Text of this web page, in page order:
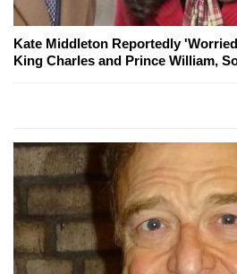
Kate Middleton Reportedly
King Charles and Prince William,